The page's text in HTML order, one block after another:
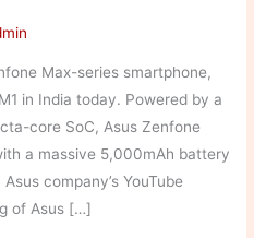
Max-series smartphone,
in India today. Powered by a
core SoC, Asus Zenfone
a massive 5,000mAh battery
company’s YouTube
of Asus […]